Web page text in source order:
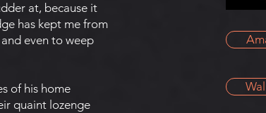
at, because it
has kept me from
even to weep
of his home
quaint lozenge